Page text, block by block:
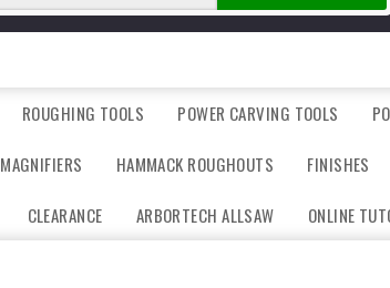
ROUGHING TOOLS POWER CARVING TOOLS
MAGNIFIERS HAMMACK ROUGHOUTS FINISHES
CLEARANCE ARBORTECH ALLSAW ONLINE